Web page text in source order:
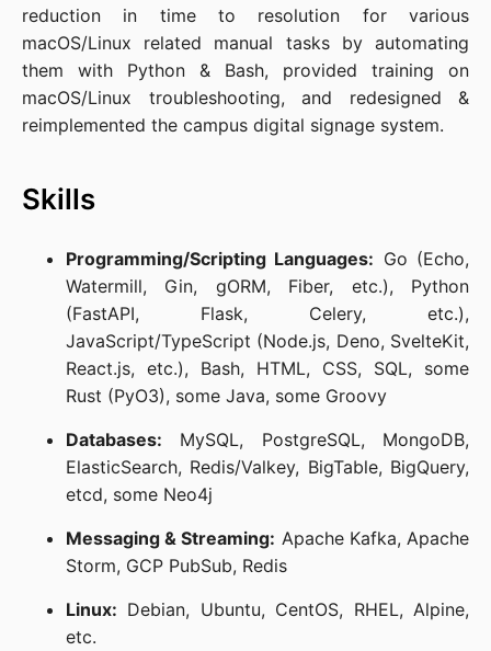
reduction in time to resolution for various
macOS/Linux related manual tasks by automating
them with Python & Bash, provided training on
macOS/Linux troubleshooting, and redesigned &
reimplemented the campus digital signage system.
Skills
Programming/Scripting Languages: Go (Echo,
Watermill, Gin, gORM, Fiber, etc.), Python
(FastAPI, Flask, Celery, etc.),
JavaScript/TypeScript (Node.js, Deno, SvelteKit,
React.js, etc.), Bash, HTML, CSS, SQL, some
Rust (PyO3), some Java, some Groovy
Databases: MySQL, PostgreSQL, MongoDB,
ElasticSearch, Redis/Valkey, BigTable, BigQuery,
etcd, some Neo4j
Messaging & Streaming: Apache Kafka, Apache
Storm, GCP PubSub, Redis
Linux: Debian, Ubuntu, CentOS, RHEL, Alpine,
etc.